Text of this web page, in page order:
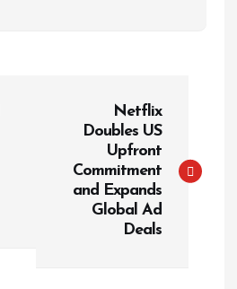
Netflix
Doubles US
Upfront
Commitment
and Expands
Global Ad
Deals